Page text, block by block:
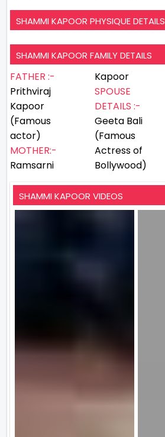
SHAMMI KAPOOR PHYSIQUE DETAILS
SHAMMI KAPOOR FAMILY DETAILS
FATHER :-
Prithviraj
Kapoor
(Famous
actor)
MOTHER:-
Ramsarni
Kapoor
SPOUSE
DETAILS :-
Geeta Bali
(Famous
Actress of
Bollywood)
Gohil (Second
Marriage- in
SHAMMI KAPOOR VIDEOS